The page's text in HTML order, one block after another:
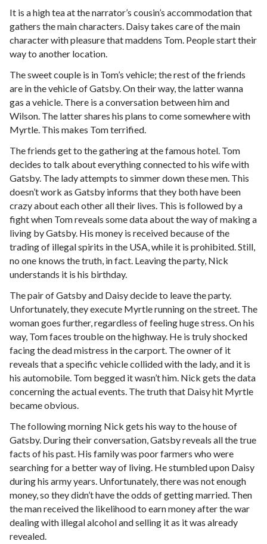
It is a high tea at the narrator’s cousin’s accommodation that
gathers the main characters. Daisy takes care of the main
character with pleasure that maddens Tom. People start their
way to another location.
The sweet couple is in Tom’s vehicle; the rest of the friends
are in the vehicle of Gatsby. On their way, the latter wanna
gas a vehicle. There is a conversation between him and
Wilson. The latter shares his plans to come somewhere with
Myrtle. This makes Tom terrified.
The friends get to the gathering at the famous hotel. Tom
decides to talk about everything connected to his wife with
Gatsby. The lady attempts to simmer down these men. This
doesn’t work as Gatsby informs that they both have been
crazy about each other all their lives. This is followed by a
fight when Tom reveals some data about the way of making a
living by Gatsby. His money is received because of the
trading of illegal spirits in the USA, while it is prohibited. Still,
no one knows the truth, in fact. Leaving the party, Nick
understands it is his birthday.
The pair of Gatsby and Daisy decide to leave the party.
Unfortunately, they execute Myrtle running on the street. The
woman goes further, regardless of feeling huge stress. On his
way, Tom faces trouble on the highway. He is truly shocked
facing the dead mistress in the carport. The owner of it
reveals that a specific vehicle collided with the lady, and it is
his automobile. Tom begged it wasn’t him. Nick gets the data
concerning the actual events. The truth that Daisy hit Myrtle
became obvious.
The following morning Nick gets his way to the house of
Gatsby. During their conversation, Gatsby reveals all the true
facts of his past. His family was poor farmers who were
searching for a better way of living. He stumbled upon Daisy
during his army years. Unfortunately, there was not enough
money, so they didn’t have the odds of getting married. Then
the man received the likelihood to earn money after the war
dealing with illegal alcohol and selling it as it was already
revealed.